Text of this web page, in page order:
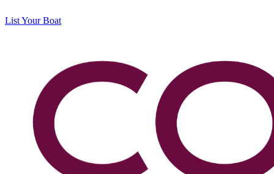
List Your Boat